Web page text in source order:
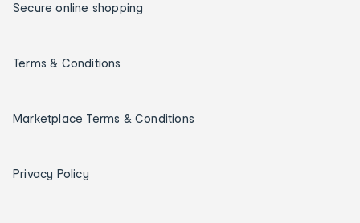
Secure online shopping
Terms & Conditions
Marketplace Terms & Conditions
Privacy Policy